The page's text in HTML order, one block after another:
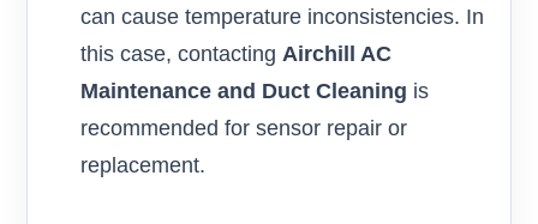
can cause temperature inconsistencies. In
this case, contacting Airchill AC
Maintenance and Duct Cleaning is
recommended for sensor repair or
replacement.